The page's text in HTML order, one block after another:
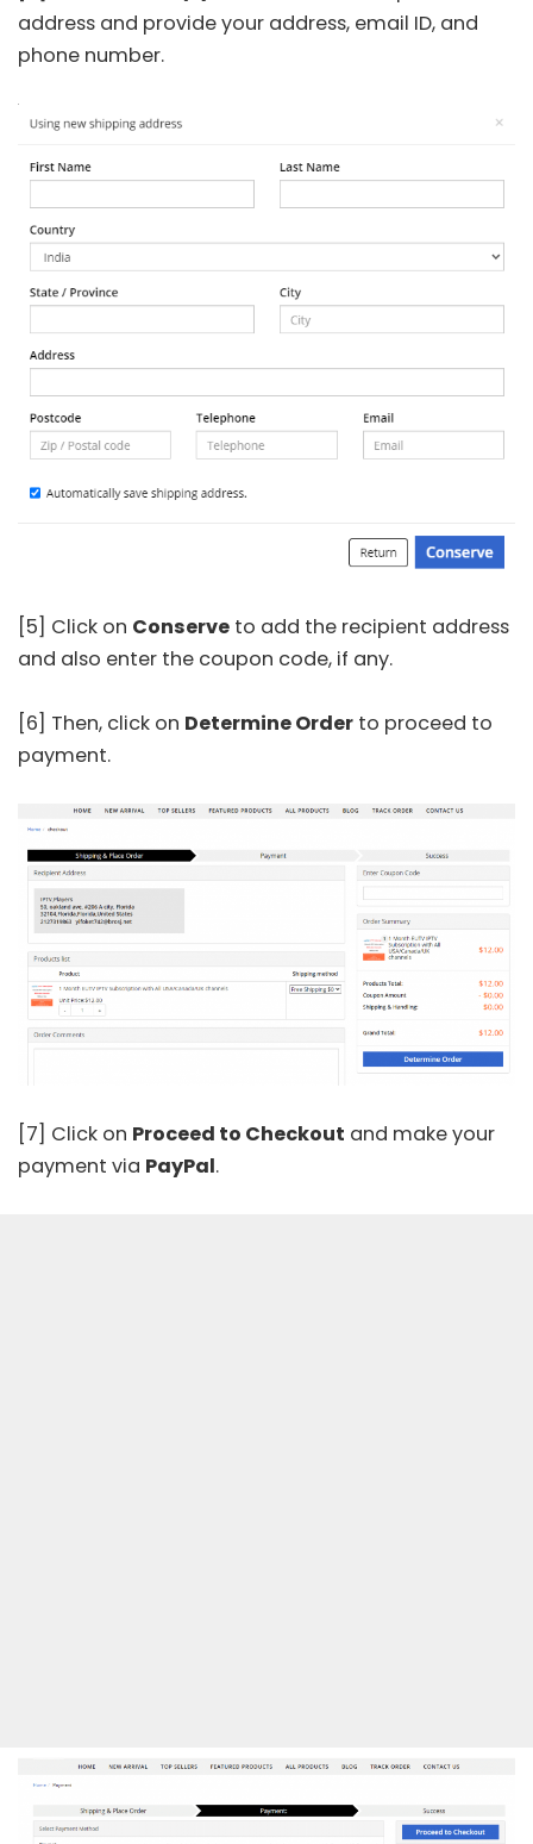
address and provide your address, email ID, and
phone number.
[5] Click on Conserve to add the recipient address
and also enter the coupon code, if any.
[6] Then, click on Determine Order to proceed to
payment.
[7] Click on Proceed to Checkout and make your
payment via PayPal.